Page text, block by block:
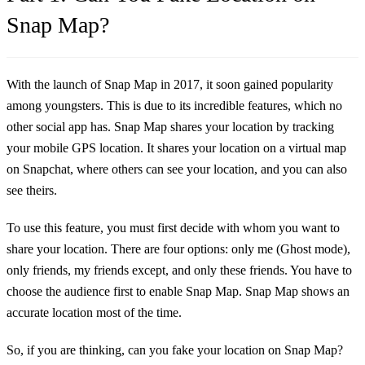
Snap Map?
With the launch of Snap Map in 2017, it soon gained popularity
among youngsters. This is due to its incredible features, which no
other social app has. Snap Map shares your location by tracking
your mobile GPS location. It shares your location on a virtual map
on Snapchat, where others can see your location, and you can also
see theirs.
To use this feature, you must first decide with whom you want to
share your location. There are four options: only me (Ghost mode),
only friends, my friends except, and only these friends. You have to
choose the audience first to enable Snap Map. Snap Map shows an
accurate location most of the time.
So, if you are thinking, can you fake your location on Snap Map?